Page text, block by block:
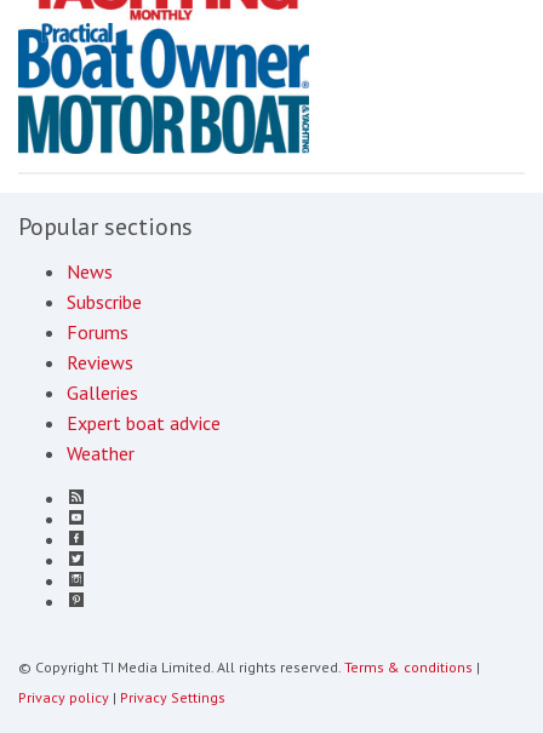
Popular sections
News
Subscribe
Forums
Reviews
Galleries
Expert boat advice
Weather
© Copyright TI Media Limited. All rights reserved. Terms & conditions |
Privacy policy | Privacy Settings